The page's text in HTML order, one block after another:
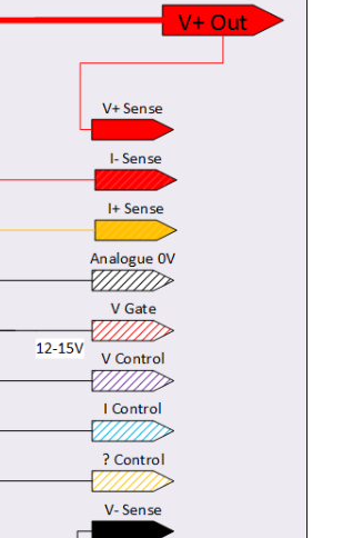
power supply, evaluating...
it provides the anchor...
and how having...